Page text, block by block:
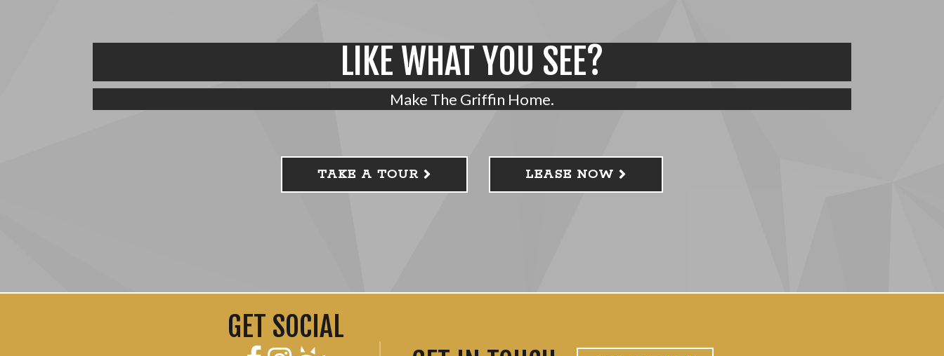
LIKE WHAT YOU SEE?
Make The Griffin Home.
TAKE A TOUR LEASE NOW
GET SOCIAL